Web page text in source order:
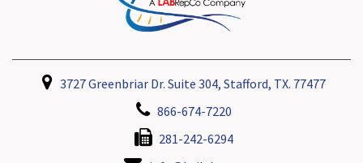
3727 Greenbriar Dr. Suite 304, Stafford, TX. 77477
866-674-7220
281-242-6294